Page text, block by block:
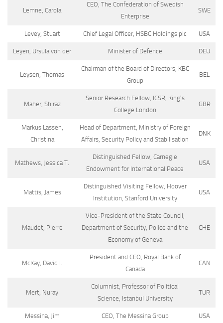
Lemne, Carola
CEO, The Confederation of Swedish
Enterprise
SWE
Levey, Stuart Chief Legal Officer, HSBC Holdings plc USA
Leyen, Ursula von der Minister of Defence DEU
Leysen, Thomas
Chairman of the Board of Directors, KBC
Group
BEL
Maher, Shiraz
Senior Research Fellow, ICSR, King’s
College London
GBR
Markus Lassen,
Christina
Head of Department, Ministry of Foreign
Affairs, Security Policy and Stabilisation
DNK
Mathews, Jessica T.
Distinguished Fellow, Carnegie
Endowment for International Peace
USA
Mattis, James
Distinguished Visiting Fellow, Hoover
Institution, Stanford University
USA
Maudet, Pierre
Vice-President of the State Council,
Department of Security, Police and the
Economy of Geneva
CHE
McKay, David I.
President and CEO, Royal Bank of
Canada
CAN
Mert, Nuray
Columnist, Professor of Political
Science, Istanbul University
TUR
Messina, Jim CEO, The Messina Group USA